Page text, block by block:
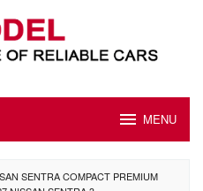
MENU
SENTRA COMPACT PREMIUM